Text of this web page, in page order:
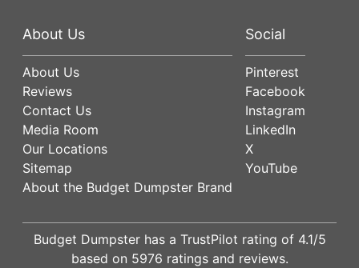
About Us
About Us
Reviews
Contact Us
Media Room
Our Locations
Sitemap
About the Budget Dumpster Brand
Social
Pinterest
Facebook
Instagram
LinkedIn
X
YouTube
Budget Dumpster has a TrustPilot rating of 4.1/5
based on 5976 ratings and reviews.